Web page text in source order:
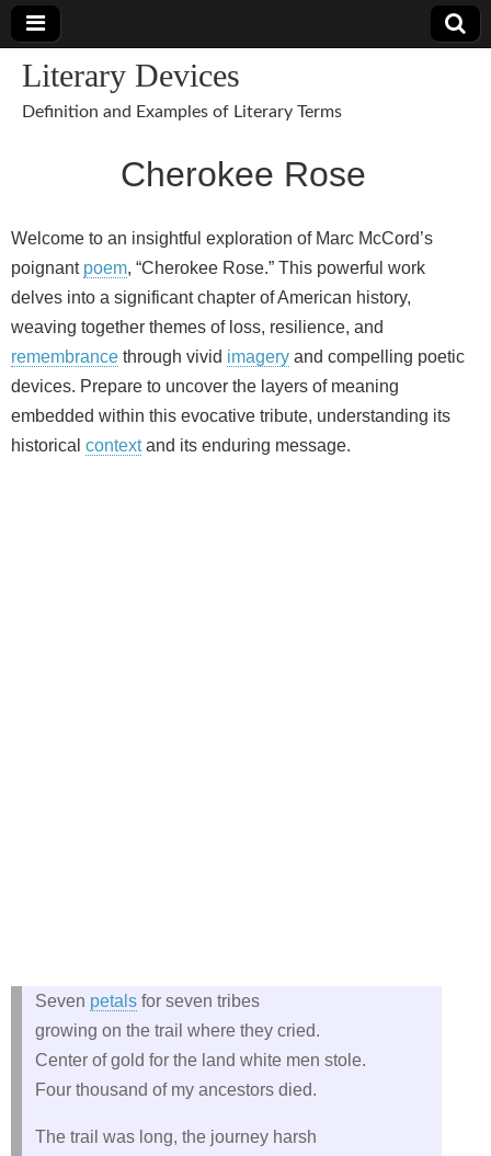
Literary Devices
Definition and Examples of Literary Terms
Cherokee Rose
Welcome to an insightful exploration of Marc McCord’s
poignant poem, “Cherokee Rose.” This powerful work
delves into a significant chapter of American history,
weaving together themes of loss, resilience, and
remembrance through vivid imagery and compelling poetic
devices. Prepare to uncover the layers of meaning
embedded within this evocative tribute, understanding its
historical contextand its enduring message.
Seven petals for seven tribes
growing on the trail where they cried.
Center of gold for the land white men stole.
Four thousand of my ancestors died.
The trail was long, the journey harsh